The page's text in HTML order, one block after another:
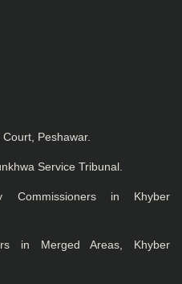
Peshawar.
Service Tribunal.
Commissioners in Khyber
in Merged Areas, Khyber